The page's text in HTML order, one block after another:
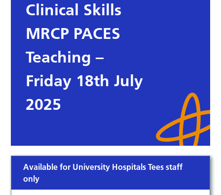
Clinical Skills
MRCP PACES
Teaching –
Friday 18th July
2025
Available for University Hospitals Tees staff
only